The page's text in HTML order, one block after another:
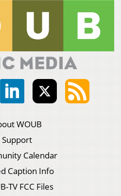
WOUB
Support
Calendar
Caption Info
TV FCC Files